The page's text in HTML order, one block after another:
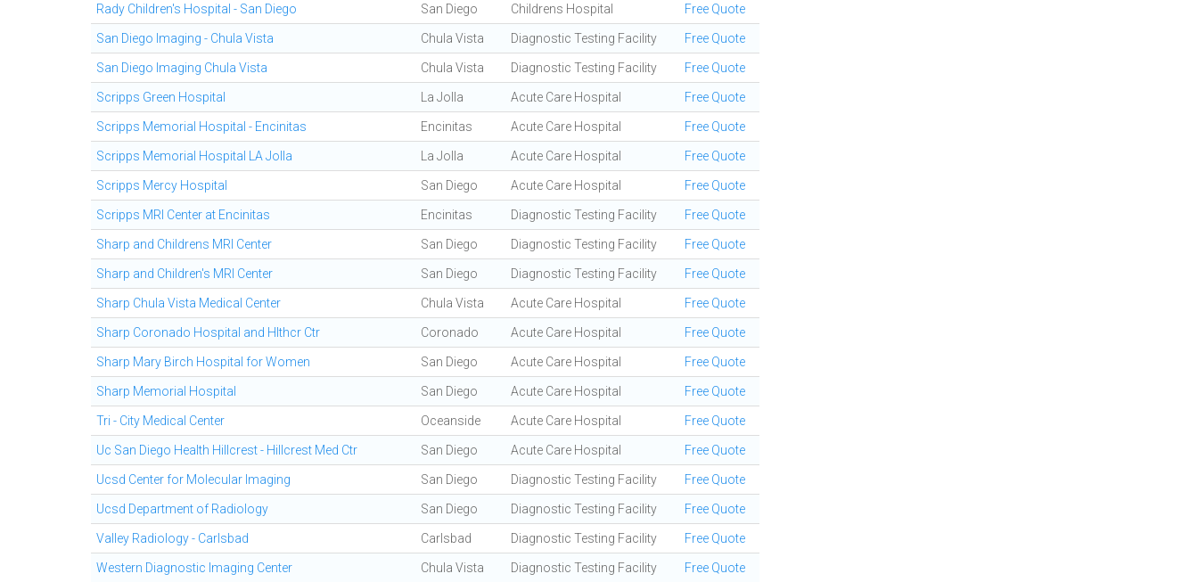
Rady Children's Hospital - San Diego San Diego Childrens Hospital Free Quote
San Diego Imaging - Chula Vista Chula Vista Diagnostic Testing Facility Free Quote
San Diego Imaging Chula Vista Chula Vista Diagnostic Testing Facility Free Quote
Scripps Green Hospital La Jolla Acute Care Hospital Free Quote
Scripps Memorial Hospital - Encinitas Encinitas Acute Care Hospital Free Quote
Scripps Memorial Hospital LA Jolla La Jolla Acute Care Hospital Free Quote
Scripps Mercy Hospital San Diego Acute Care Hospital Free Quote
Scripps MRI Center at Encinitas Encinitas Diagnostic Testing Facility Free Quote
Sharp and Childrens MRI Center San Diego Diagnostic Testing Facility Free Quote
Sharp and Children's MRI Center San Diego Diagnostic Testing Facility Free Quote
Sharp Chula Vista Medical Center Chula Vista Acute Care Hospital Free Quote
Sharp Coronado Hospital and Hlthcr Ctr Coronado Acute Care Hospital Free Quote
Sharp Mary Birch Hospital for Women San Diego Acute Care Hospital Free Quote
Sharp Memorial Hospital San Diego Acute Care Hospital Free Quote
Tri - City Medical Center Oceanside Acute Care Hospital Free Quote
Uc San Diego Health Hillcrest - Hillcrest Med Ctr San Diego Acute Care Hospital Free Quote
Ucsd Center for Molecular Imaging San Diego Diagnostic Testing Facility Free Quote
Ucsd Department of Radiology San Diego Diagnostic Testing Facility Free Quote
Valley Radiology - Carlsbad Carlsbad Diagnostic Testing Facility Free Quote
Western Diagnostic Imaging Center Chula Vista Diagnostic Testing Facility Free Quote